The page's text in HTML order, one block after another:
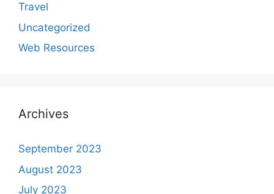
Travel
Uncategorized
Web Resources
Archives
September 2023
August 2023
July 2023